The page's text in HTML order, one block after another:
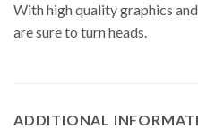
With high quality graphics
are sure to turn heads.
ADDITIONAL